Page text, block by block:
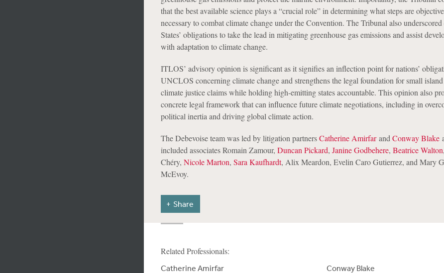
that the best available science plays a “crucial role” in determining what steps are
necessary to combat climate change under the Convention. The Tribunal also underscored
States’ obligations to take the lead in mitigating greenhouse gas emissions and assist
with adaptation to climate change.
ITLOS’ advisory opinion is significant as it signifies an inflection point for nations’
UNCLOS concerning climate change and strengthens the legal foundation for small island
climate justice claims while holding high-emitting states accountable. This opinion also
concrete legal framework that can influence future climate negotiations, including in
political inertia and driving global climate action.
The Debevoise team was led by litigation partnersCatherine Amirfarand Conway Blake
included associates Romain Zamour, Duncan Pickard, Janine Godbehere, Beatrice Walton
Chéry, Nicole Marton, Sara Kaufhardt, Alix Meardon, Evelin Caro Gutierrez, and Mary
McEvoy.
Share
Related Professionals:
Catherine Amirfar Conway Blake